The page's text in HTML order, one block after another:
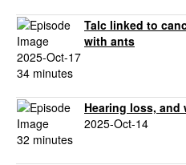
Talc linked to
with ants
2025-Oct-17
34 minutes
Hearing loss,
2025-Oct-14
32 minutes